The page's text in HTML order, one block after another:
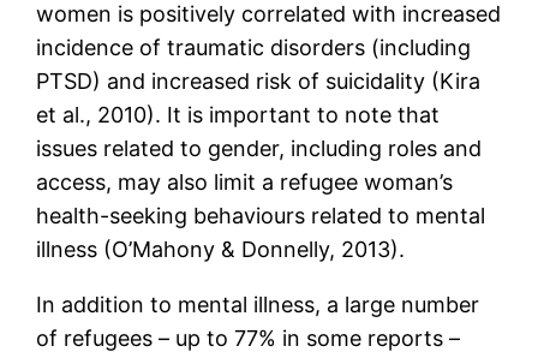
women is positively correlated with increased
incidence of traumatic disorders (including
PTSD) and increased risk of suicidality (Kira
et al., 2010). It is important to note that
issues related to gender, including roles and
access, may also limit a refugee woman’s
health-seeking behaviours related to mental
illness (O’Mahony & Donnelly, 2013).
In addition to mental illness, a large number
of refugees – up to 77% in some reports –